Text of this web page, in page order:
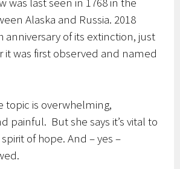
Alaska and Russia. 2018
anniversary of its extinction, just
it was first observed and named
topic is overwhelming,
painful. But she says it’s vital to
of hope. And – yes –